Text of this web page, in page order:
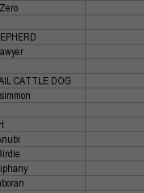
Zero
CATTLE DOG